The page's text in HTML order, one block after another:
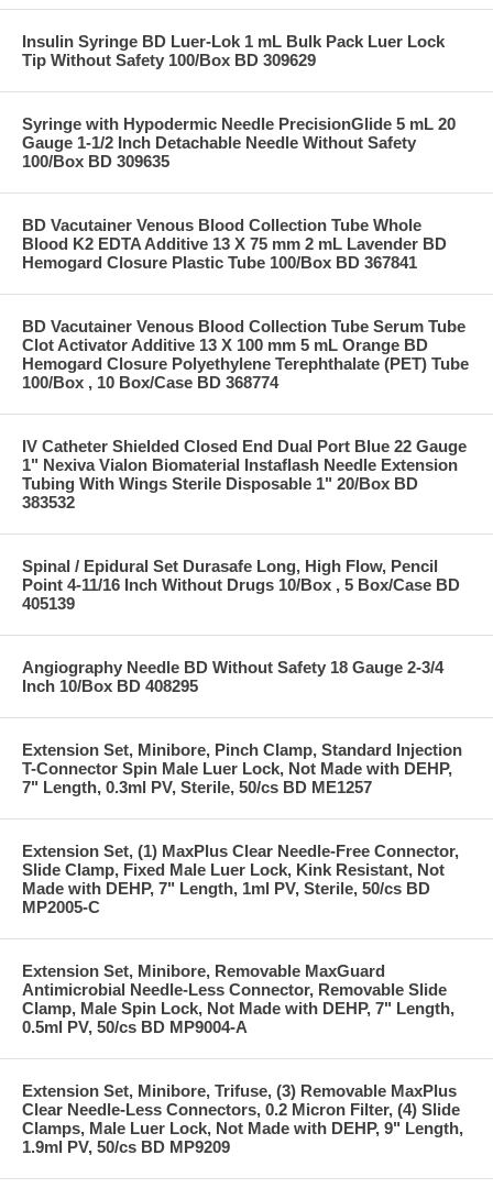
Insulin Syringe BD Luer-Lok 1 mL Bulk Pack Luer Lock
Tip Without Safety 100/Box BD 309629
Syringe with Hypodermic Needle PrecisionGlide 5 mL 20
Gauge 1-1/2 Inch Detachable Needle Without Safety
100/Box BD 309635
BD Vacutainer Venous Blood Collection Tube Whole
Blood K2 EDTA Additive 13 X 75 mm 2 mL Lavender BD
Hemogard Closure Plastic Tube 100/Box BD 367841
BD Vacutainer Venous Blood Collection Tube Serum Tube
Clot Activator Additive 13 X 100 mm 5 mL Orange BD
Hemogard Closure Polyethylene Terephthalate (PET) Tube
100/Box , 10 Box/Case BD 368774
IV Catheter Shielded Closed End Dual Port Blue 22 Gauge
1" Nexiva Vialon Biomaterial Instaflash Needle Extension
Tubing With Wings Sterile Disposable 1" 20/Box BD
383532
Spinal / Epidural Set Durasafe Long, High Flow, Pencil
Point 4-11/16 Inch Without Drugs 10/Box , 5 Box/Case BD
405139
Angiography Needle BD Without Safety 18 Gauge 2-3/4
Inch 10/Box BD 408295
Extension Set, Minibore, Pinch Clamp, Standard Injection
T-Connector Spin Male Luer Lock, Not Made with DEHP,
7" Length, 0.3ml PV, Sterile, 50/cs BD ME1257
Extension Set, (1) MaxPlus Clear Needle-Free Connector,
Slide Clamp, Fixed Male Luer Lock, Kink Resistant, Not
Made with DEHP, 7" Length, 1ml PV, Sterile, 50/cs BD
MP2005-C
Extension Set, Minibore, Removable MaxGuard
Antimicrobial Needle-Less Connector, Removable Slide
Clamp, Male Spin Lock, Not Made with DEHP, 7" Length,
0.5ml PV, 50/cs BD MP9004-A
Extension Set, Minibore, Trifuse, (3) Removable MaxPlus
Clear Needle-Less Connectors, 0.2 Micron Filter, (4) Slide
Clamps, Male Luer Lock, Not Made with DEHP, 9" Length,
1.9ml PV, 50/cs BD MP9209